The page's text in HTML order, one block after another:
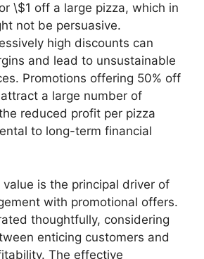
\$1 off a large pizza, which in
not be persuasive.
high discounts can
and lead to unsustainable
Promotions offering 50% off
a large number of
reduced profit per pizza
to long-term financial
value is the principal driver of
with promotional offers.
thoughtfully, considering
enticing customers and
The effective